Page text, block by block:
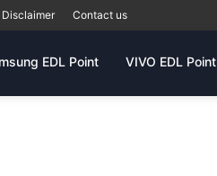
Disclaimer Contact us
EDL Point VIVO EDL Point